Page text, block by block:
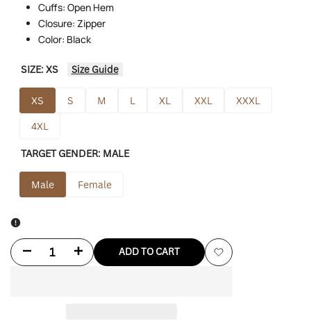
Cuffs: Open Hem
Closure: Zipper
Color: Black
SIZE:XS Size Guide
XS S M L XL XXL
XXXL
4XL
TARGET GENDER: MALE
Male Female
Decrease Increase ADD TO CART
Add